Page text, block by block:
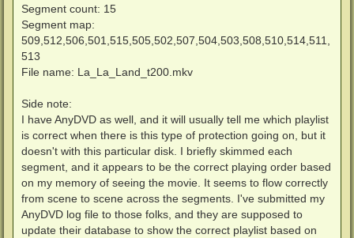
Segment count: 15
Segment map:
509,512,506,501,515,505,502,507,504,503,508,510,514,511,
513
File name: La_La_Land_t200.mkv
Side note:
I have AnyDVD as well, and it will usually tell me which playlist
is correct when there is this type of protection going on, but it
doesn't with this particular disk. I briefly skimmed each
segment, and it appears to be the correct playing order based
on my memory of seeing the movie. It seems to flow correctly
from scene to scene across the segments. I've submitted my
AnyDVD log file to those folks, and they are supposed to
update their database to show the correct playlist based on